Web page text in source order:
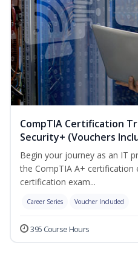
CompTIA Certification
Security+ (Vouchers
Begin your journey as an IT
the CompTIA A+ certification
certification exam...
Career Series Voucher Included
395 Course Hours